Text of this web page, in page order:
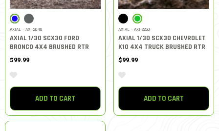
SELECTED
AXIAL - AXI-2048
AXIAL 1/30 SCX30 FORD
BRONCO 4X4 BRUSHED RTR
$99.99
ADD TO CART
SELECTED
AXIAL - AXI-2260
AXIAL 1/30 SCX30 CHEVROLET
K10 4X4 TRUCK BRUSHED RTR
$99.99
ADD TO CART